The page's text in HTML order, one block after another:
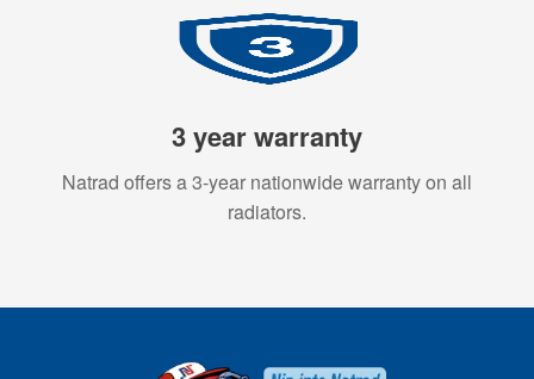
3 year warranty
Natrad offers a 3-year nationwide warranty on all
radiators.